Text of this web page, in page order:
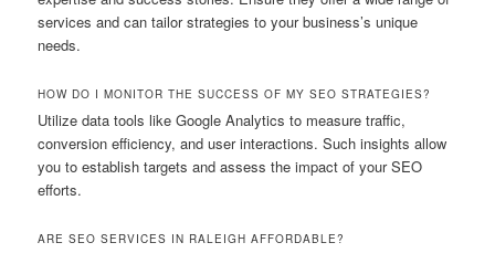
services and can tailor strategies to your business’s unique
needs.
HOW DO I MONITOR THE SUCCESS OF MY SEO STRATEGIES?
Utilize data tools like Google Analytics to measure traffic,
conversion efficiency, and user interactions. Such insights allow
you to establish targets and assess the impact of your SEO
efforts.
ARE SEO SERVICES IN RALEIGH AFFORDABLE?